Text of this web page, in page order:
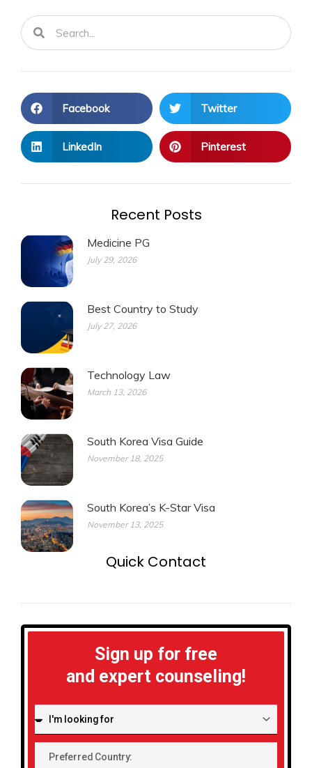
Search
Facebook Twitter
LinkedIn Pinterest
Recent Posts
Medicine PG
July 29, 2026
Best Country to Study
July 27, 2026
Technology Law
March 13, 2026
South Korea Visa Guide
November 18, 2025
South Korea’s K-Star Visa
November 13, 2025
Quick Contact
Sign up for free
and expert counseling!
for: